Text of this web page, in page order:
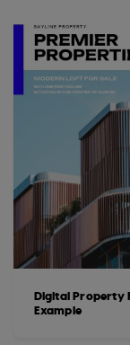
Digital Property
Example